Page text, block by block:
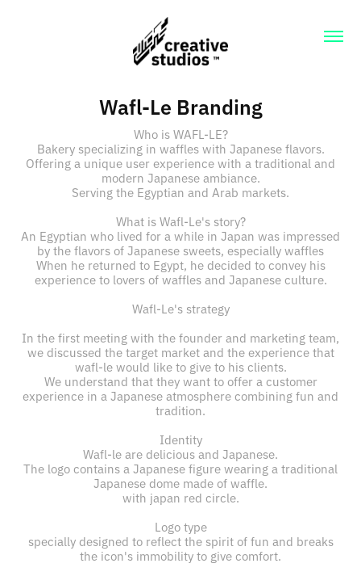
Wafl-Le Branding
Who is WAFL-LE?
Bakery specializing in waffles with Japanese flavors.
Offering a unique user experience with a traditional and
modern Japanese ambiance.
Serving the Egyptian and Arab markets.
What is Wafl-Le's story?
An Egyptian who lived for a while in Japan was impressed
by the flavors of Japanese sweets, especially waffles
When he returned to Egypt, he decided to convey his
experience to lovers of waffles and Japanese culture.
Wafl-Le's strategy
In the first meeting with the founder and marketing team,
we discussed the target market and the experience that
wafl-le would like to give to his clients.
We understand that they want to offer a customer
experience in a Japanese atmosphere combining fun and
tradition.
Identity
Wafl-le are delicious and Japanese.
The logo contains a Japanese figure wearing a traditional
Japanese dome made of waffle.
with japan red circle.
Logo type
specially designed to reflect the spirit of fun and breaks
the icon's immobility to give comfort.